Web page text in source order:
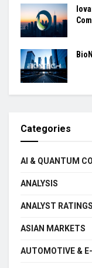
Categories
AI & QUANTUM
ANALYSIS
ANALYST RATINGS
ASIAN MARKETS
AUTOMOTIVE &